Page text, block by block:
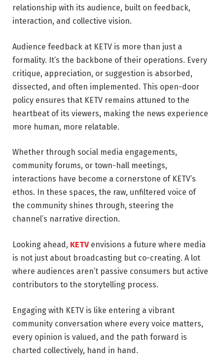
relationship with its audience, built on feedback,
interaction, and collective vision.
Audience feedback at KETV is more than just a
formality. It’s the backbone of their operations. Every
critique, appreciation, or suggestion is absorbed,
dissected, and often implemented. This open-door
policy ensures that KETV remains attuned to the
heartbeat of its viewers, making the news experience
more human, more relatable.
Whether through social media engagements,
community forums, or town-hall meetings,
interactions have become a cornerstone of KETV’s
ethos. In these spaces, the raw, unfiltered voice of
the community shines through, steering the
channel’s narrative direction.
Looking ahead, KETV envisions a future where media
is not just about broadcasting but co-creating. A lot
where audiences aren’t passive consumers but active
contributors to the storytelling process.
Engaging with KETV is like entering a vibrant
community conversation where every voice matters,
every opinion is valued, and the path forward is
charted collectively, hand in hand.